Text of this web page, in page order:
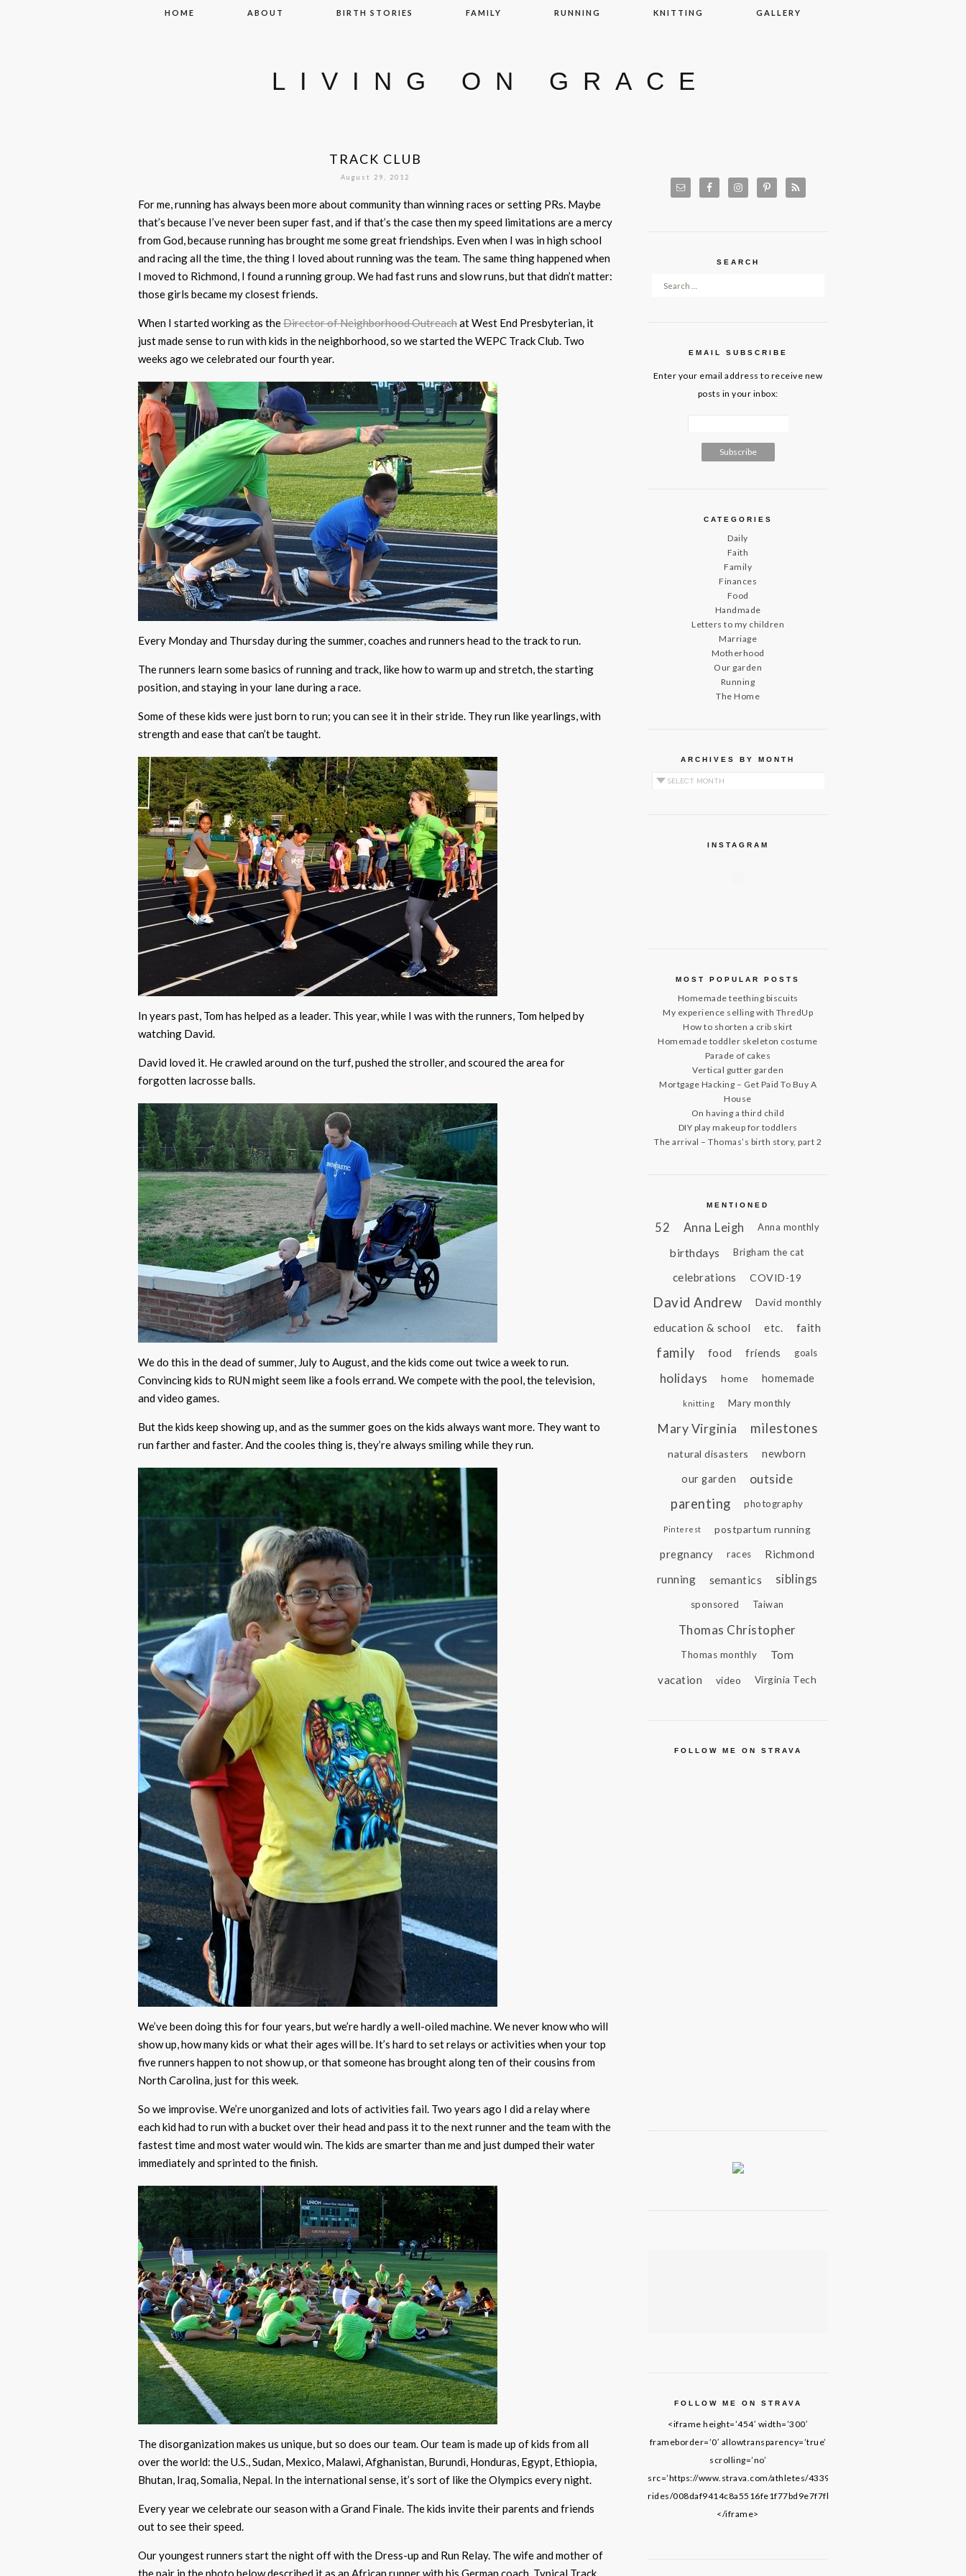
Skip to content
HOME ABOUT BIRTH STORIES FAMILY RUNNING KNITTING GALLERY
LIVING ON GRACE
TRACK CLUB
August 29, 2012
For me, running has always been more about community than winning races or setting PRs. Maybe
that’s because I’ve never been super fast, and if that’s the case then my speed limitations are a mercy
from God, because running has brought me some great friendships. Even when I was in high school
and racing all the time, the thing I loved about running was the team. The same thing happened when
I moved to Richmond, I found a running group. We had fast runs and slow runs, but that didn’t matter:
those girls became my closest friends.
When I started working as theDirector of Neighborhood Outreachat West End Presbyterian, it
just made sense to run with kids in the neighborhood, so we started the WEPC Track Club. Two
weeks ago we celebrated our fourth year.
Every Monday and Thursday during the summer, coaches and runners head to the track to run.
The runners learn some basics of running and track, like how to warm up and stretch, the starting
position, and staying in your lane during a race.
Some of these kids were just born to run; you can see it in their stride. They run like yearlings, with
strength and ease that can’t be taught.
In years past, Tom has helped as a leader. This year, while I was with the runners, Tom helped by
watching David.
David loved it. He crawled around on the turf, pushed the stroller, and scoured the area for
forgotten lacrosse balls.
We do this in the dead of summer, July to August, and the kids come out twice a week to run.
Convincing kids to RUN might seem like a fools errand. We compete with the pool, the television,
and video games.
But the kids keep showing up, and as the summer goes on the kids always want more. They want to
run farther and faster. And the cooles thing is, they’re always smiling while they run.
We’ve been doing this for four years, but we’re hardly a well-oiled machine. We never know who will
show up, how many kids or what their ages will be. It’s hard to set relays or activities when your top
five runners happen to not show up, or that someone has brought along ten of their cousins from
North Carolina, just for this week.
So we improvise. We’re unorganized and lots of activities fail. Two years ago I did a relay where
each kid had to run with a bucket over their head and pass it to the next runner and the team with the
fastest time and most water would win. The kids are smarter than me and just dumped their water
immediately and sprinted to the finish.
The disorganization makes us unique, but so does our team. Our team is made up of kids from all
over the world: the U.S., Sudan, Mexico, Malawi, Afghanistan, Burundi, Honduras, Egypt, Ethiopia,
Bhutan, Iraq, Somalia, Nepal. In the international sense, it’s sort of like the Olympics every night.
Every year we celebrate our season with a Grand Finale. The kids invite their parents and friends
out to see their speed.
Our youngest runners start the night off with the Dress-up and Run Relay. The wife and mother of
the pair in the photo below described it as an African runner with his German coach. Typical Track
SEARCH
Search for:
EMAIL SUBSCRIBE
Enter your email address to receive new
posts in your inbox:
CATEGORIES
Daily
Faith
Family
Finances
Food
Handmade
Letters to my children
Marriage
Motherhood
Our garden
Running
The Home
ARCHIVES BY MONTH
Archives by Month
INSTAGRAM
MOST POPULAR POSTS
Homemade teething biscuits
My experience selling with ThredUp
How to shorten a crib skirt
Homemade toddler skeleton costume
Parade of cakes
Vertical gutter garden
Mortgage Hacking – Get Paid To Buy A
House
On having a third child
DIY play makeup for toddlers
The arrival – Thomas’s birth story, part 2
MENTIONED
52 Anna Leigh Anna monthly
birthdays Brigham the cat
celebrations COVID-19
David Andrew David monthly
education & school etc. faith
family food friends goals
holidays home homemade
knitting Mary monthly
Mary Virginia milestones
natural disasters newborn
our garden outside
parenting photography
Pinterest postpartum running
pregnancy races
Richmond
running
semantics siblings
sponsored Taiwan
Thomas Christopher
Thomas monthly
Tom
vacation
video Virginia Tech
FOLLOW ME ON STRAVA
FOLLOW ME ON STRAVA
<iframe height=’454′ width=’300′
frameborder=’0′ allowtransparency=’true’
scrolling=’no’
src=’https://www.strava.com/athletes/43395652/latest-
rides/008daf9414c8a5516fe1f77bd9e7f7fb69de8f61′>
</iframe>